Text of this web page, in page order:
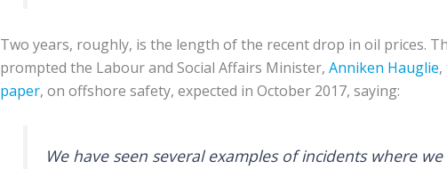
Two years, roughly, is the length of the recent drop in oil prices.
prompted the Labour and Social Affairs Minister, Anniken Hauglie,
paper, on offshore safety, expected in October 2017, saying:
We have seen several examples of incidents where